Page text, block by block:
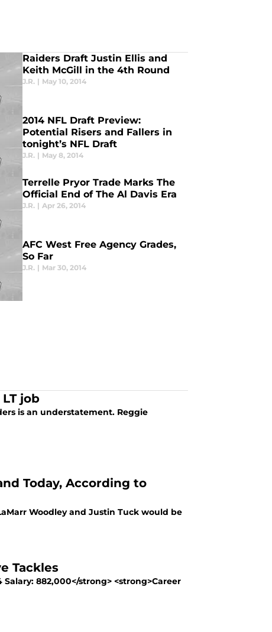
Raiders Draft Justin Ellis and
Keith McGill in the 4th Round
J.R. | May 10, 2014
2014 NFL Draft Preview:
Potential Risers and Fallers in
tonight’s NFL Draft
J.R. | May 8, 2014
Terrelle Pryor Trade Marks The
Official End of The Al Davis Era
J.R. | Apr 26, 2014
AFC West Free Agency Grades,
So Far
J.R. | Mar 30, 2014
job
is an understatement. Reggie
Today, According to
Woodley and Justin Tuck would be
Tackles
Salary: 882,000</strong> <strong>Career